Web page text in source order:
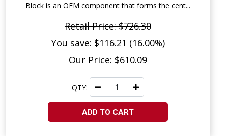
Block is an OEM component that forms the cent...
Retail Price: $726.30
You save: $116.21 (16.00%)
Our Price: $610.09
QTY:
ADD TO CART